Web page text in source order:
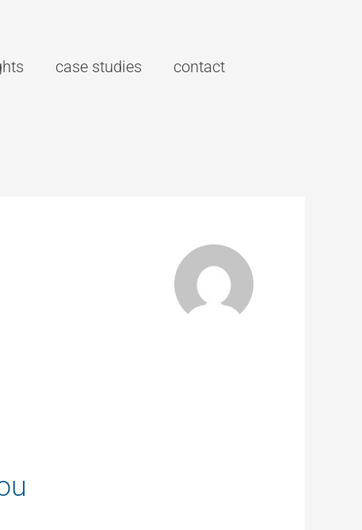
case studies contact